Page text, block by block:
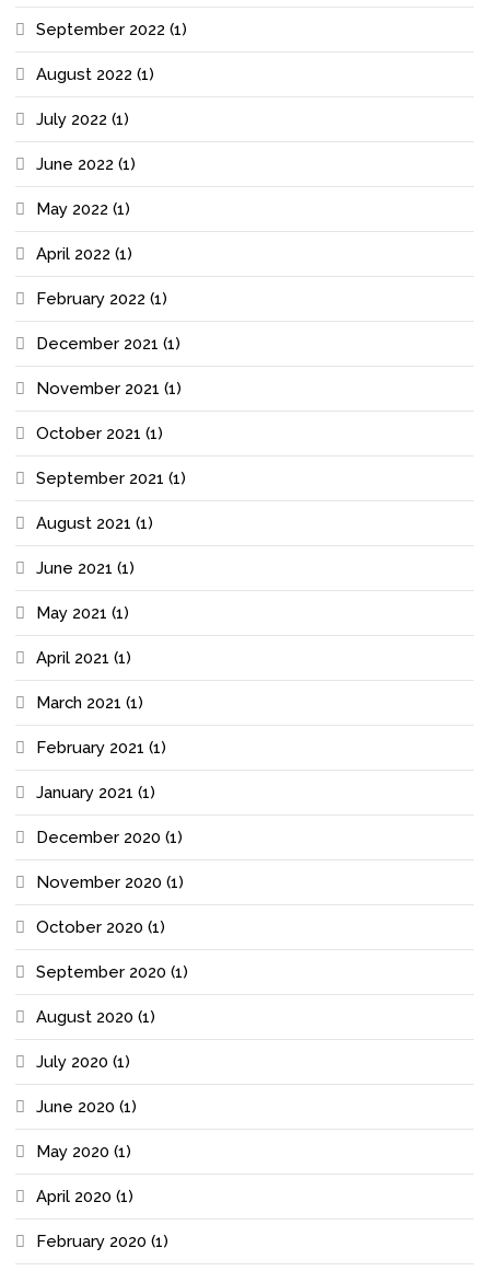
September 2022 (1)
August 2022 (1)
July 2022 (1)
June 2022 (1)
May 2022 (1)
April 2022 (1)
February 2022 (1)
December 2021 (1)
November 2021 (1)
October 2021 (1)
September 2021 (1)
August 2021 (1)
June 2021 (1)
May 2021 (1)
April 2021 (1)
March 2021 (1)
February 2021 (1)
January 2021 (1)
December 2020 (1)
November 2020 (1)
October 2020 (1)
September 2020 (1)
August 2020 (1)
July 2020 (1)
June 2020 (1)
May 2020 (1)
April 2020 (1)
February 2020 (1)